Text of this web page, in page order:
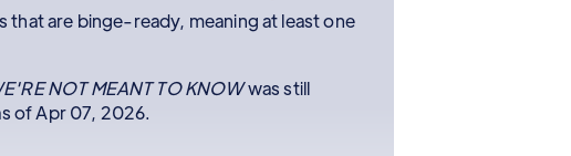
are binge-ready, meaning at least one
NOT MEANT TO KNOWwas still
of Apr 07, 2026.